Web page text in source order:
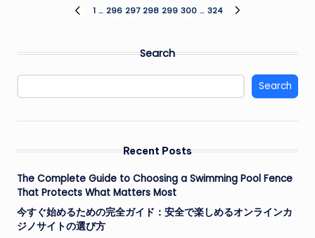
PREVIOUS
1 … 296 297 298 299 300 … 324
Search
Search
Recent Posts
The Complete Guide to Choosing a Swimming Pool Fence
That Protects What Matters Most
今すぐ始めるための完全ガイド：安全で楽しめるオンラインカ
ジノサイトの選び方